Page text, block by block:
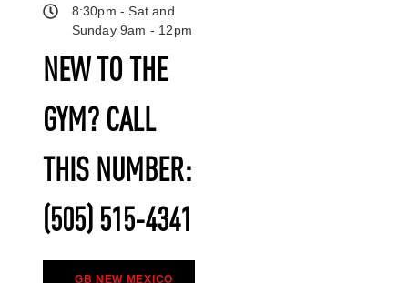
NEW TO THE
GYM? CALL
THIS NUMBER:
(505) 515-4341
GB NEW MEXICO
8:30pm - Sat and
Sunday 9am - 12pm